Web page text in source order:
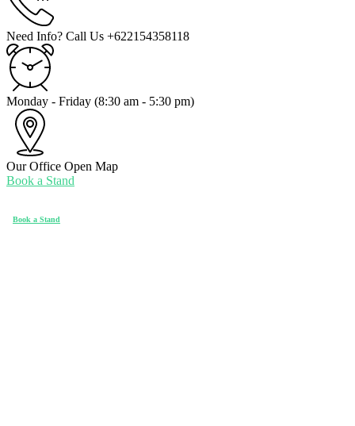
Need Info? Call Us +622154358118
Monday - Friday (8:30 am - 5:30 pm)
Our Office Open Map
Book a Stand
Book a Stand